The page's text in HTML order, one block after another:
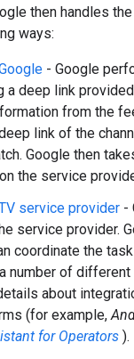
then handles
ways:
- Google
a deep link
from the
link of the
Google then
the service
service provider -
service provider.
coordinate the
number of different
about
(for example,
for Operators ).